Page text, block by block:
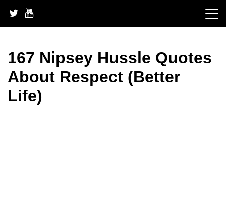
content
167 Nipsey Hussle Quotes
About Respect (Better
Life)